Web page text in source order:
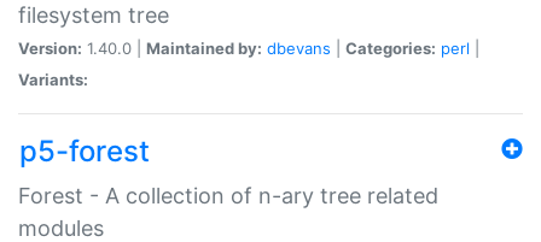
filesystem tree
Version: 1.40.0 | Maintained by: dbevans Categories: perl
Variants:
p5-forest
Forest - A collection of n-ary tree related
modules